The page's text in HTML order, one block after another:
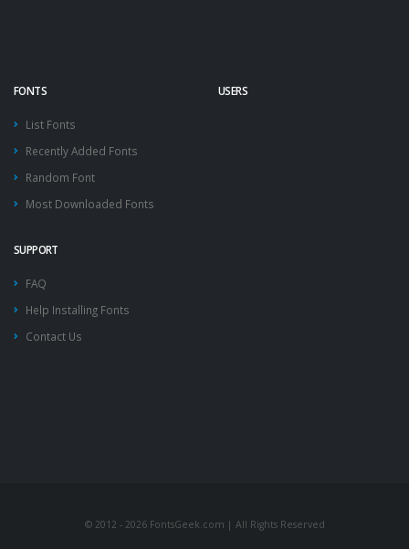
FONTS
List Fonts
Recently Added Fonts
Random Font
Most Downloaded Fonts
USERS
SUPPORT
FAQ
Help Installing Fonts
Contact Us
© 2012 - 2026 FontsGeek.com | All Rights Reserved